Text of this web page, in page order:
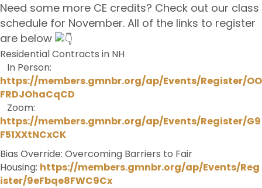
Need some more CE credits? Check out our class
schedule for November. All of the links to register
are below
Residential Contracts in NH
In Person:
https://members.gmnbr.org/ap/Events/Register/OO
FRDJOhaCqCD
Zoom:
https://members.gmnbr.org/ap/Events/Register/G9
F51XXtNCxCK
Bias Override: Overcoming Barriers to Fair
Housing: https://members.gmnbr.org/ap/Events/Reg
ister/9eFbqe8FWC9Cx